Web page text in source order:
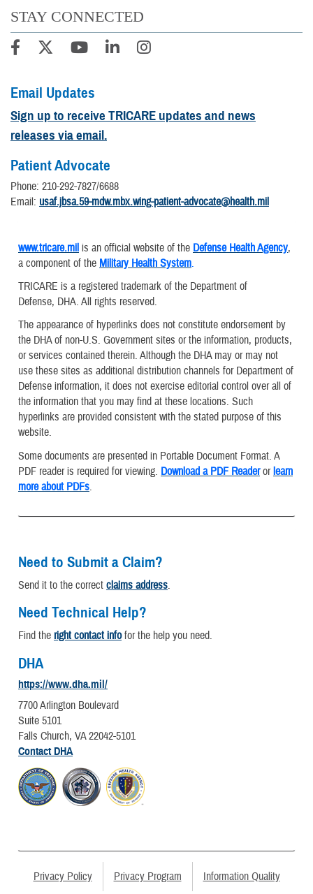
STAY CONNECTED
Email Updates
Sign up to receive TRICARE updates and news
releases via email.
Patient Advocate
Phone: 210-292-7827/6688
Email: usaf.jbsa.59-mdw.mbx.wing-patient-advocate@health.mil
www.tricare.mil is an official website of the Defense Health Agency,
a component of the Military Health System.
TRICARE is a registered trademark of the Department of
Defense, DHA. All rights reserved.
The appearance of hyperlinks does not constitute endorsement by
the DHA of non-U.S. Government sites or the information, products,
or services contained therein. Although the DHA may or may not
use these sites as additional distribution channels for Department of
Defense information, it does not exercise editorial control over all of
the information that you may find at these locations. Such
hyperlinks are provided consistent with the stated purpose of this
website.
Some documents are presented in Portable Document Format. A
PDF reader is required for viewing. Download a PDF Readerorlearn
more about PDFs.
Need to Submit a Claim?
Send it to the correct claims address.
Need Technical Help?
Find the right contact infofor the help you need.
DHA
https://www.dha.mil/
7700 Arlington Boulevard
Suite 5101
Falls Church, VA 22042-5101
Contact DHA
Privacy Policy Privacy Program Information Quality